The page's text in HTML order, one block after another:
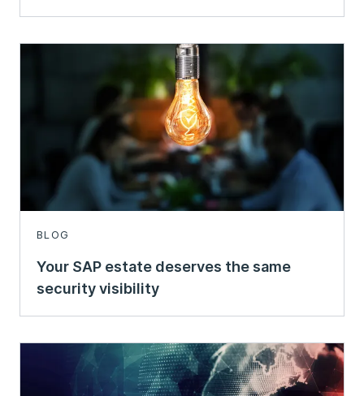
BLOG
Your SAP estate deserves the same
security visibility